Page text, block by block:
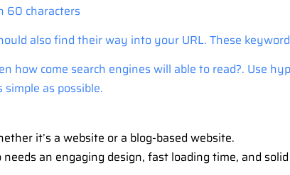
60 characters
also find their way into your URL. These
how come search engines will able to read?. Use
as possible.
it’s a website or a blog-based website.
an engaging design, fast loading time, and